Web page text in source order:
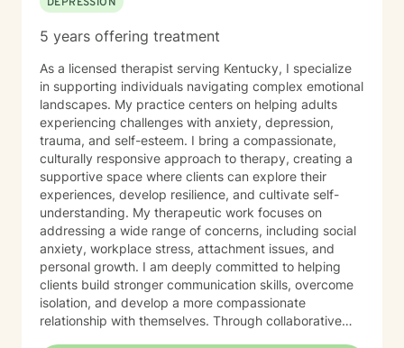
5 years offering treatment
As a licensed therapist serving Kentucky, I specialize
in supporting individuals navigating complex emotional
landscapes. My practice centers on helping adults
experiencing challenges with anxiety, depression,
trauma, and self-esteem. I bring a compassionate,
culturally responsive approach to therapy, creating a
supportive space where clients can explore their
experiences, develop resilience, and cultivate self-
understanding. My therapeutic work focuses on
addressing a wide range of concerns, including social
anxiety, workplace stress, attachment issues, and
personal growth. I am deeply committed to helping
clients build stronger communication skills, overcome
isolation, and develop a more compassionate
relationship with themselves. Through collaborative